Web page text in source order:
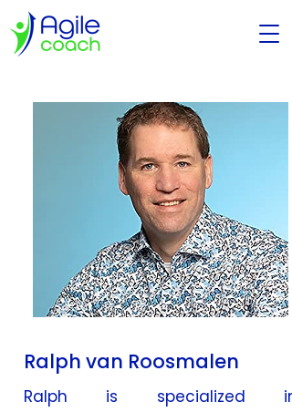
Ralph van Roosmalen
Ralph is specialized in